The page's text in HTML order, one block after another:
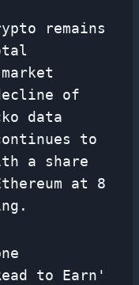
remains
of
data
to
a share
at 8
to Earn'